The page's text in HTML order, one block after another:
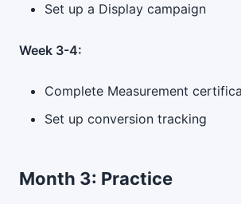
Set up a Display campaign
Week 3-4:
Complete Measurement
Set up conversion tracking
Month 3: Practice